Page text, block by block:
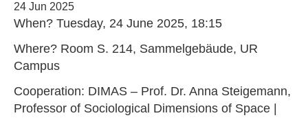
24 Jun 2025
When? Tuesday, 24 June 2025, 18:15
Where? Room S. 214, Sammelgebäude, UR
Campus
Cooperation: DIMAS – Prof. Dr. Anna Steigemann,
Professor of Sociological Dimensions of Space |